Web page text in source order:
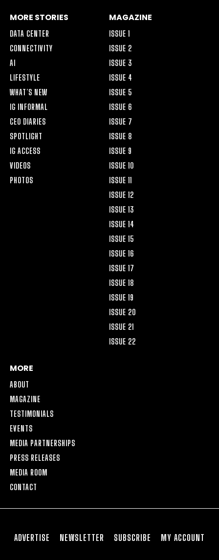
MORE STORIES
DATA CENTER
CONNECTIVITY
AI
LIFESTYLE
WHAT’S NEW
IG INFORMAL
CEO DIARIES
SPOTLIGHT
IG ACCESS
VIDEOS
PHOTOS
MAGAZINE
ISSUE 1
ISSUE 2
ISSUE 3
ISSUE 4
ISSUE 5
ISSUE 6
ISSUE 7
ISSUE 8
ISSUE 9
ISSUE 10
ISSUE 11
ISSUE 12
ISSUE 13
ISSUE 14
ISSUE 15
ISSUE 16
ISSUE 17
ISSUE 18
ISSUE 19
ISSUE 20
ISSUE 21
ISSUE 22
MORE
ABOUT
MAGAZINE
TESTIMONIALS
EVENTS
MEDIA PARTNERSHIPS
PRESS RELEASES
MEDIA ROOM
CONTACT
ADVERTISE NEWSLETTER SUBSCRIBE MY ACCOUNT